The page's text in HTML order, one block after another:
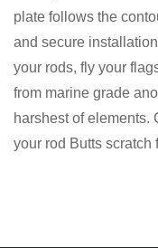
plate follows the
and secure
your rods, fly your
from marine grade
harshest of elements.
your rod Butts scratch